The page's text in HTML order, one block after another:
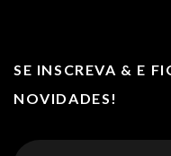
SE INSCREVA & E
NOVIDADES!